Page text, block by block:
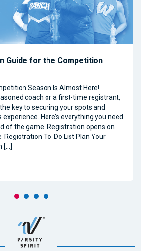
Guide for the Competition
Season Is Almost Here!
coach or a first-time registrant,
key to securing your spots and
Here’s everything you need
of the game. Registration opens on
Registration To-Do List Plan Your
[…]